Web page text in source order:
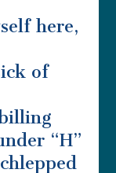
here,
of
“H”